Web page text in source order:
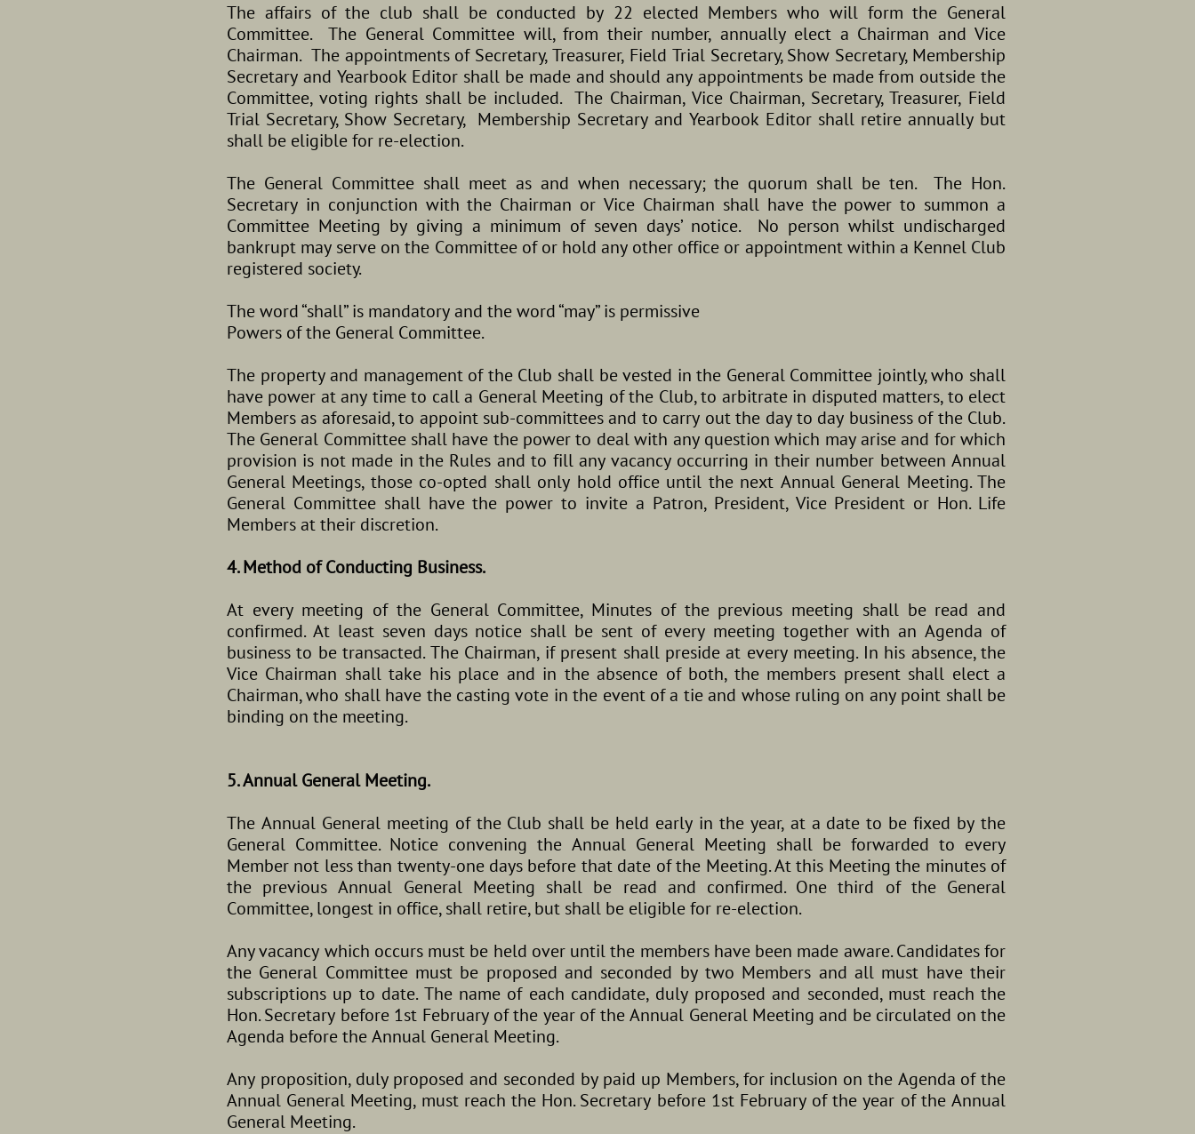
The affairs of the club shall be conducted by 22 elected Members who will form the General
Committee. The General Committee will, from their number, annually elect a Chairman and Vice
Chairman. The appointments of Secretary, Treasurer, Field Trial Secretary, Show Secretary, Membership
Secretary and Yearbook Editor shall be made and should any appointments be made from outside the
Committee, voting rights shall be included. The Chairman, Vice Chairman, Secretary, Treasurer, Field
Trial Secretary, Show Secretary, Membership Secretary and Yearbook Editor shall retire annually but
shall be eligible for re-election.
The General Committee shall meet as and when necessary; the quorum shall be ten. The Hon.
Secretary in conjunction with the Chairman or Vice Chairman shall have the power to summon a
Committee Meeting by giving a minimum of seven days’ notice. No person whilst undischarged
bankrupt may serve on the Committee of or hold any other office or appointment within a Kennel Club
registered society.
The word “shall” is mandatory and the word “may” is permissive
Powers of the General Committee.
The property and management of the Club shall be vested in the General Committee jointly, who shall
have power at any time to call a General Meeting of the Club, to arbitrate in disputed matters, to elect
Members as aforesaid, to appoint sub-committees and to carry out the day to day business of the Club.
The General Committee shall have the power to deal with any question which may arise and for which
provision is not made in the Rules and to fill any vacancy occurring in their number between Annual
General Meetings, those co-opted shall only hold office until the next Annual General Meeting. The
General Committee shall have the power to invite a Patron, President, Vice President or Hon. Life
Members at their discretion.
4. Method of Conducting Business.
At every meeting of the General Committee, Minutes of the previous meeting shall be read and
confirmed. At least seven days notice shall be sent of every meeting together with an Agenda of
business to be transacted. The Chairman, if present shall preside at every meeting. In his absence, the
Vice Chairman shall take his place and in the absence of both, the members present shall elect a
Chairman, who shall have the casting vote in the event of a tie and whose ruling on any point shall be
binding on the meeting.
5. Annual General Meeting.
The Annual General meeting of the Club shall be held early in the year, at a date to be fixed by the
General Committee. Notice convening the Annual General Meeting shall be forwarded to every
Member not less than twenty-one days before that date of the Meeting. At this Meeting the minutes of
the previous Annual General Meeting shall be read and confirmed. One third of the General
Committee, longest in office, shall retire, but shall be eligible for re-election.
Any vacancy which occurs must be held over until the members have been made aware. Candidates for
the General Committee must be proposed and seconded by two Members and all must have their
subscriptions up to date. The name of each candidate, duly proposed and seconded, must reach the
Hon. Secretary before 1st February of the year of the Annual General Meeting and be circulated on the
Agenda before the Annual General Meeting.
Any proposition, duly proposed and seconded by paid up Members, for inclusion on the Agenda of the
Annual General Meeting, must reach the Hon. Secretary before 1st February of the year of the Annual
General Meeting.